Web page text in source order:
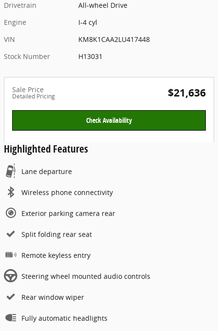
Drivetrain
All-wheel Drive
Engine
I-4 cyl
VIN
KM8K1CAA2LU417448
Stock Number
H13031
Sale Price
Detailed Pricing $21,636
Check Availability
Highlighted Features
Lane departure
Wireless phone connectivity
Exterior parking camera rear
Split folding rear seat
Remote keyless entry
Steering wheel mounted audio controls
Rear window wiper
Fully automatic headlights